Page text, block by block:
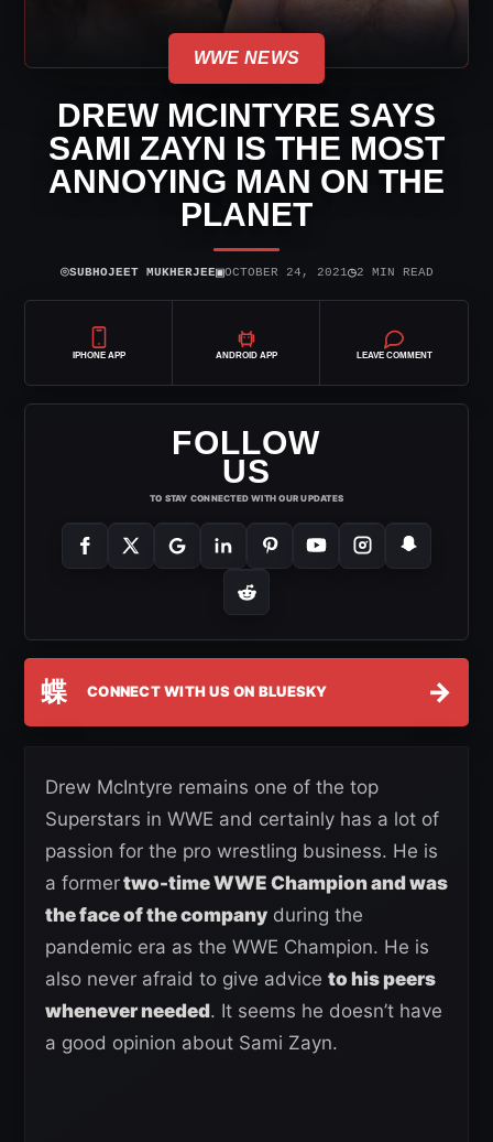
WWE NEWS
DREW MCINTYRE SAYS
SAMI ZAYN IS THE MOST
ANNOYING MAN ON THE
PLANET
⌾SUBHOJEET MUKHERJEE▣OCTOBER 24, 2021◷2 MIN READ
IPHONE APP ANDROID APP LEAVE COMMENT
FOLLOW
US
TO STAY CONNECTED WITH OUR UPDATES
蝶 CONNECT WITH US ON BLUESKY →
Drew McIntyre remains one of the top
Superstars in WWE and certainly has a lot of
passion for the pro wrestling business. He is
a formertwo-time WWE Champion and was
the face of the company during the
pandemic era as the WWE Champion. He is
also never afraid to give advice to his peers
whenever needed. It seems he doesn’t have
a good opinion about Sami Zayn.